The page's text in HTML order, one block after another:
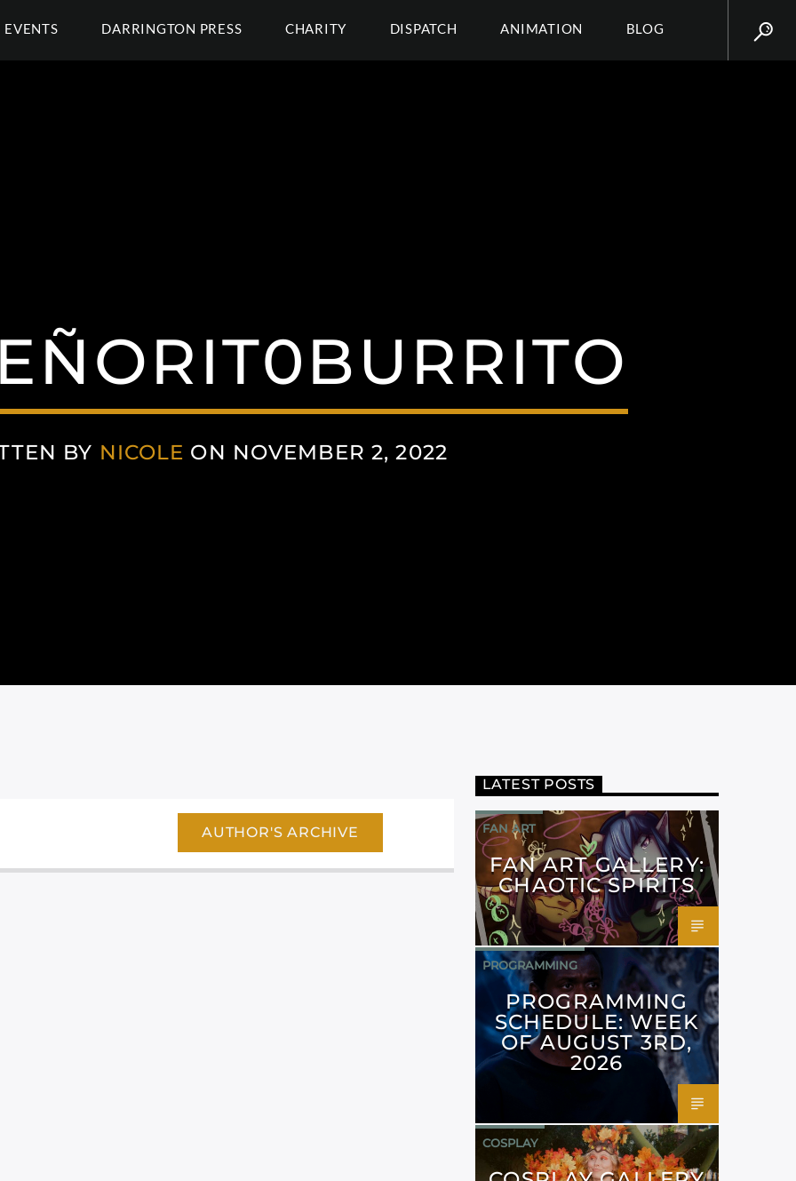
EVENTS DARRINGTON PRESS CHARITY DISPATCH ANIMATION BLOG
BY NICOLE ON NOVEMBER 2, 2022
AUTHOR'S ARCHIVE
LATEST POSTS
FAN ART
FAN ART GALLERY:
CHAOTIC SPIRITS
PROGRAMMING
PROGRAMMING
SCHEDULE: WEEK
OF AUGUST 3RD,
2026
COSPLAY